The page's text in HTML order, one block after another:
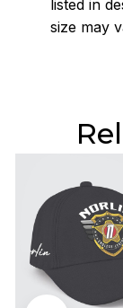
listed in
size may